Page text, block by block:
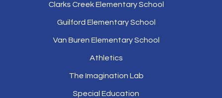
Clarks Creek Elementary School
Guilford Elementary School
Van Buren Elementary School
Athletics
The Imagination Lab
Special Education